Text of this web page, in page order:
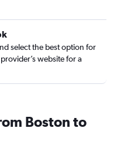
select the best option for
website for a
Boston to